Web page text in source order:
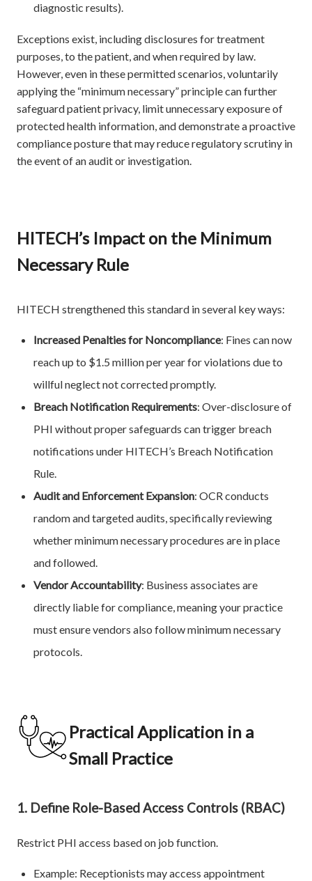
diagnostic results).
Exceptions exist, including disclosures for treatment
purposes, to the patient, and when required by law.
However, even in these permitted scenarios, voluntarily
applying the “minimum necessary” principle can further
safeguard patient privacy, limit unnecessary exposure of
protected health information, and demonstrate a proactive
compliance posture that may reduce regulatory scrutiny in
the event of an audit or investigation.
HITECH’s Impact on the Minimum
Necessary Rule
HITECH strengthened this standard in several key ways:
Increased Penalties for Noncompliance: Fines can now
reach up to $1.5 million per year for violations due to
willful neglect not corrected promptly.
Breach Notification Requirements: Over-disclosure of
PHI without proper safeguards can trigger breach
notifications under HITECH’s Breach Notification
Rule.
Audit and Enforcement Expansion: OCR conducts
random and targeted audits, specifically reviewing
whether minimum necessary procedures are in place
and followed.
Vendor Accountability: Business associates are
directly liable for compliance, meaning your practice
must ensure vendors also follow minimum necessary
protocols.
Practical Application in a
Small Practice
1. Define Role-Based Access Controls (RBAC)
Restrict PHI access based on job function.
Example: Receptionists may access appointment